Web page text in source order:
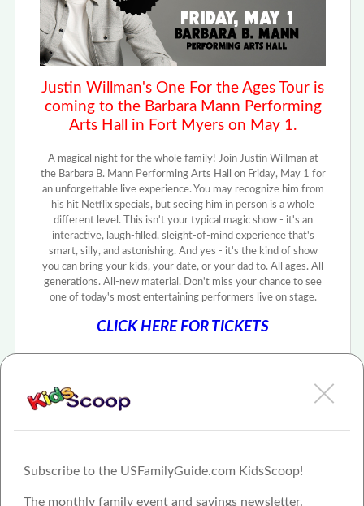
Subscribe to the USFamilyGuide.com KidsScoop!
The monthly family event and savings newsletter.
Justin Willman's One For the Ages Tour is
coming to the Barbara Mann Performing
Arts Hall in Fort Myers on May 1.
A magical night for the whole family! Join Justin Willman at
the Barbara B. Mann Performing Arts Hall on Friday, May 1 for
an unforgettable live experience. You may recognize him from
his hit Netflix specials, but seeing him in person is a whole
different level. This isn't your typical magic show - it's an
interactive, laugh-filled, sleight-of-mind experience that's
smart, silly, and astonishing. And yes - it's the kind of show
you can bring your kids, your date, or your dad to. All ages. All
generations. All-new material. Don't miss your chance to see
one of today's most entertaining performers live on stage.
CLICK HERE FOR TICKETS